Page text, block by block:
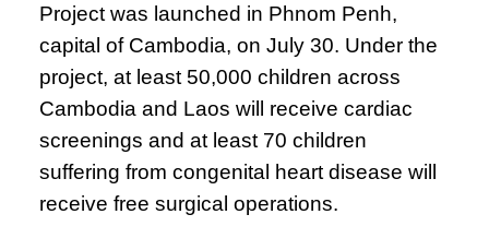
Project was launched in Phnom Penh,
capital of Cambodia, on July 30. Under the
project, at least 50,000 children across
Cambodia and Laos will receive cardiac
screenings and at least 70 children
suffering from congenital heart disease will
receive free surgical operations.